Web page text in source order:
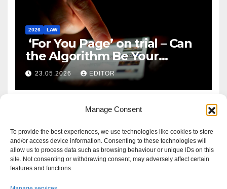
Manage Consent
To provide the best experiences, we use technologies like cookies to store
and/or access device information. Consenting to these technologies will
allow us to process data such as browsing behaviour or unique IDs on this
site. Not consenting or withdrawing consent, may adversely affect certain
features and functions.
2026 LAW
‘For You Page’ on trial – Can
the Algorithm Be Your
Defence?
23.05.2026 EDITOR